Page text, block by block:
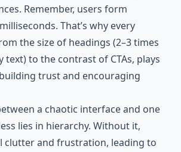
Remember, users form
That’s why every
the size of headings (2–3 times
text) to the contrast of CTAs, plays
trust and encouraging
a chaotic interface and one
lies in hierarchy. Without it,
clutter and frustration, leading to